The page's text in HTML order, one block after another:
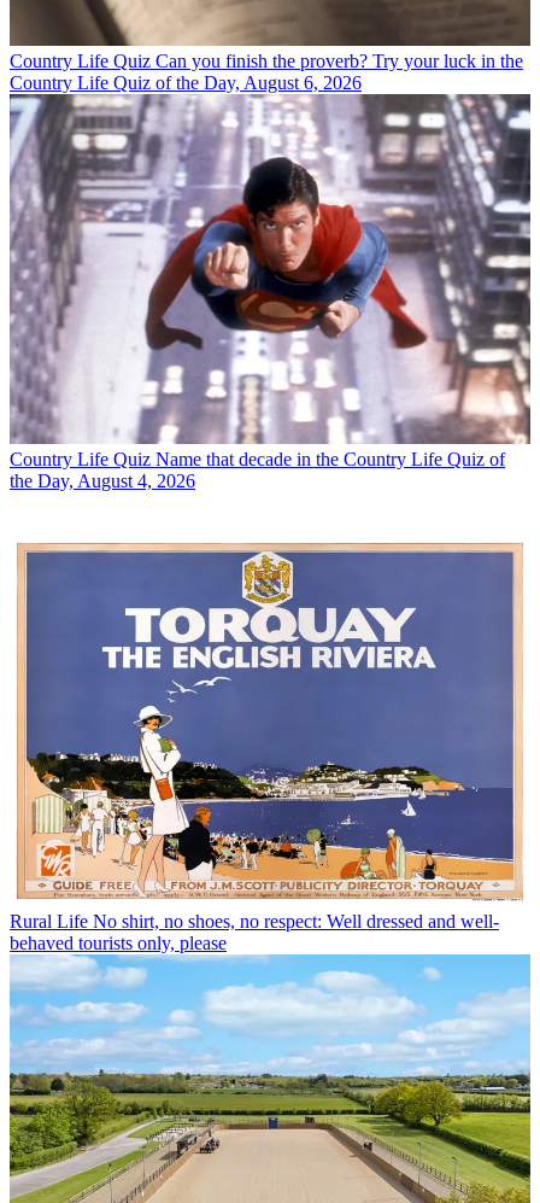
Country Life Quiz Can you finish the proverb? Try your luck in the
Country Life Quiz of the Day, August 6, 2026
Country Life Quiz Name that decade in the Country Life Quiz of
the Day, August 4, 2026
Rural Life No shirt, no shoes, no respect: Well dressed and well-
behaved tourists only, please